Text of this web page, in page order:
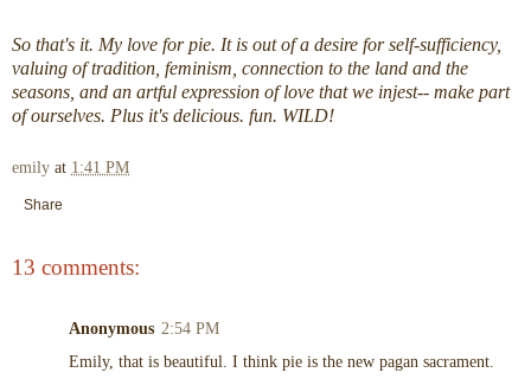
So that's it. My love for pie. It is out of a desire for self-sufficiency,
valuing of tradition, feminism, connection to the land and the
seasons, and an artful expression of love that we injest-- make part
of ourselves. Plus it's delicious. fun. WILD!
emily at 1:41 PM
Share
13 comments:
Anonymous 2:54 PM
Emily, that is beautiful. I think pie is the new pagan sacrament.